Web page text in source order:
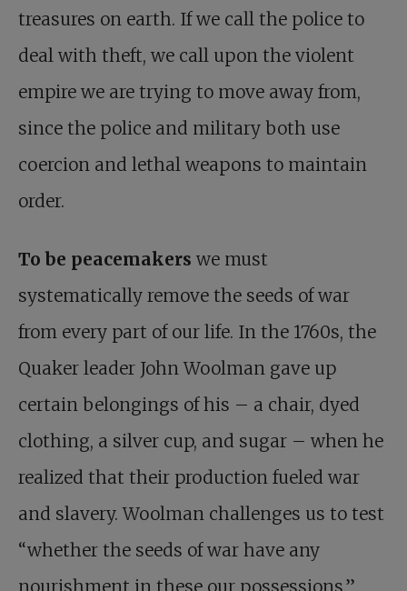
treasures on earth. If we call the police to
deal with theft, we call upon the violent
empire we are trying to move away from,
since the police and military both use
coercion and lethal weapons to maintain
order.
To be peacemakers we must
systematically remove the seeds of war
from every part of our life. In the 1760s, the
Quaker leader John Woolman gave up
certain belongings of his – a chair, dyed
clothing, a silver cup, and sugar – when he
realized that their production fueled war
and slavery. Woolman challenges us to test
“whether the seeds of war have any